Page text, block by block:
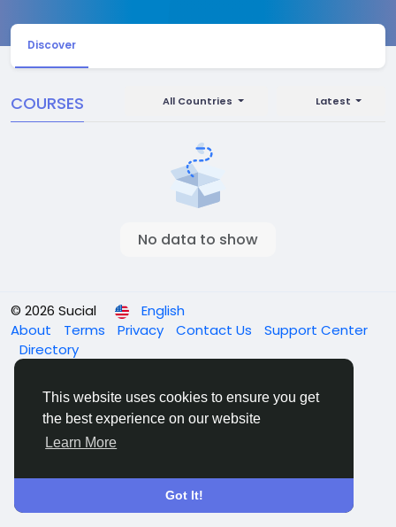
This website uses cookies to ensure you get
the best experience on our website
Learn More
Got It!
Discover
Latest
All Countries
COURSES
No data to show
© 2026 Sucial
English
About
Terms Privacy Contact Us
Support Center
Directory